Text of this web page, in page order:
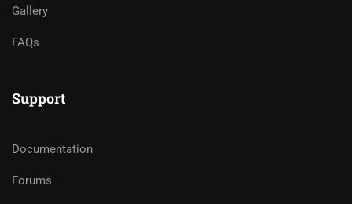
Gallery
FAQs
Support
Documentation
Forums